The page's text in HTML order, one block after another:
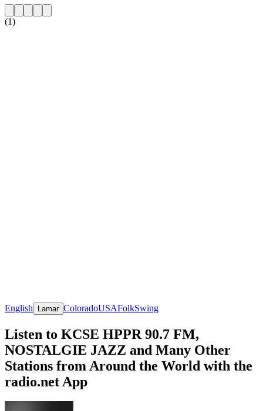
(1)
English Lamar ColoradoUSAFolkSwing
Listen to KCSE HPPR 90.7 FM,
NOSTALGIE JAZZ and Many Other
Stations from Around the World with the
radio.net App